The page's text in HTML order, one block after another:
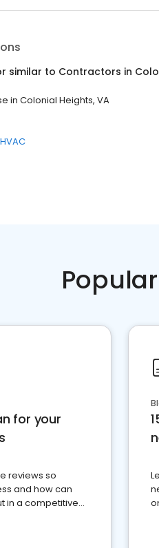
similar to Contractors in
in Colonial Heights, VA
for your
reviews so
and how can
in a competitive